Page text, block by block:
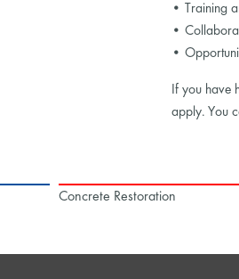
• Training
•
•
If you have
apply. You
Concrete Restoration